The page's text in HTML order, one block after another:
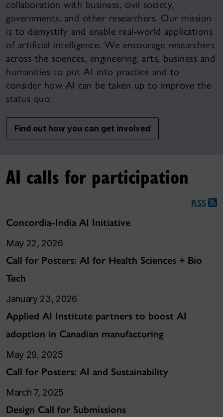
collaboration with business, civil society,
governments, and other researchers. Our mission
is to demystify and enable real-world applications
of artificial intelligence. We encourage researchers
across the sciences, engineering, arts, business and
humanities to put AI into practice and to
consider how AI can be taken up to improve the
status quo.
Find out how you can get involved
AI calls for participation
RSS
Concordia-India AI Initiative
May 22, 2026
Call for Posters: AI for Health Sciences + Bio
Tech
January 23, 2026
Applied AI Institute partners to boost AI
adoption in Canadian manufacturing
May 29, 2025
Call for Posters: AI and Sustainability
March 7, 2025
Design Call for Submissions